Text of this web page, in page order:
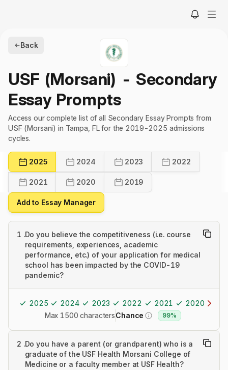
Back
USF (Morsani) - Secondary
Essay Prompts
Access our complete list of all Secondary Essay Prompts from
USF (Morsani) in Tampa, FL for the 2019-2025 admissions
cycles.
2025 2024 2023 2022
2021 2020 2019
Add to Essay Manager
1 .Do you believe the competitiveness (i.e. course
requirements, experiences, academic
performance, etc.) of your application for medical
school has been impacted by the COVID-19
pandemic?
2025 2024 2023 2022 2021 2020
Max 1500 charactersChance 99%
2 .Do you have a parent (or grandparent) who is a
graduate of the USF Health Morsani College of
Medicine or a faculty member at USF Health?